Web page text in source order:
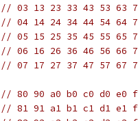
// 03 13 23 33 43 53 63
// 04 14 24 34 44 54 64
// 05 15 25 35 45 55 65
// 06 16 26 36 46 56 66
// 07 17 27 37 47 57
// 80 90 a0 b0 c0 d0 e0
// 81 91 a1 b1 c1 d1 e1